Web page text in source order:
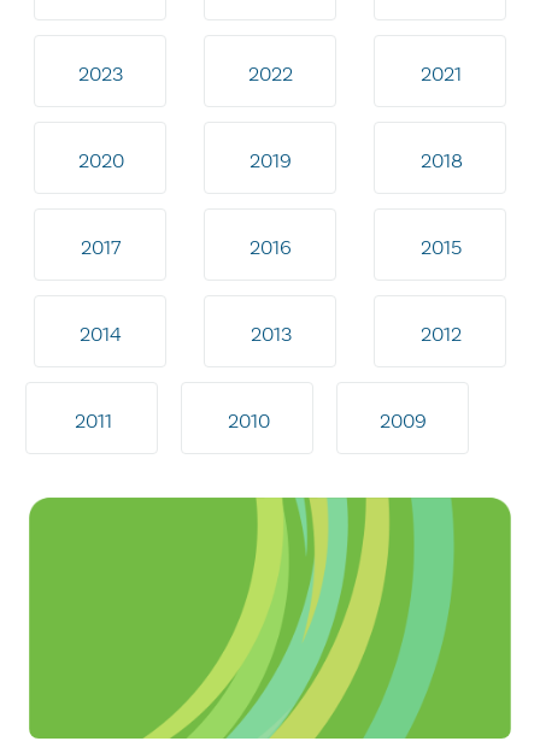
2023 2022 2021
2020 2019 2018
2017 2016 2015
2014 2013 2012
2011 2010 2009